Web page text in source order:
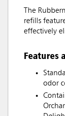
The
refills
effectively
Features
odor